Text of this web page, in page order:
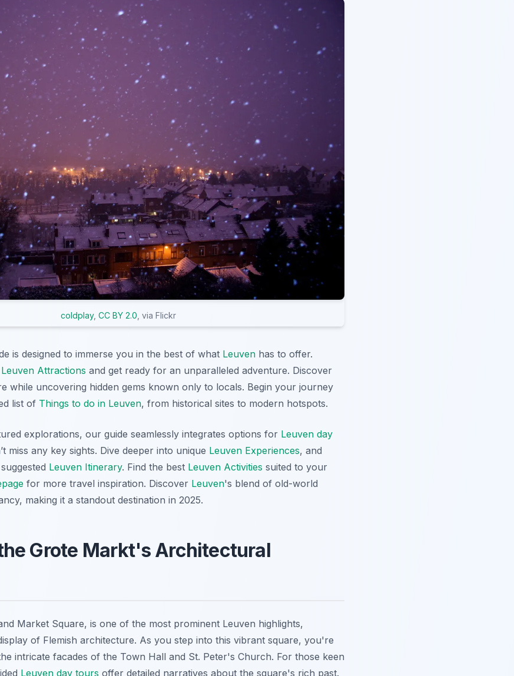
coldplay, CC BY 2.0 , via Flickr
is designed to immerse you in the best of what Leuven has to offer.
Leuven Attractions and get ready for an unparalleled adventure. Discover
while uncovering hidden gems known only to locals. Begin your journey
list of Things to do in Leuven, from historical sites to modern hotspots.
explorations, our guide seamlessly integrates options for Leuven day
miss any key sights. Dive deeper into unique Leuven Experiences, and
Leuven Itinerary. Find the best Leuven Activities suited to your
for more travel inspiration. Discover Leuven's blend of old-world
making it a standout destination in 2025.
Grote Markt's Architectural
Market Square, is one of the most prominent Leuven highlights,
of Flemish architecture. As you step into this vibrant square, you're
intricate facades of the Town Hall and St. Peter's Church. For those keen
Leuven day tours offer detailed narratives about the square's rich past.